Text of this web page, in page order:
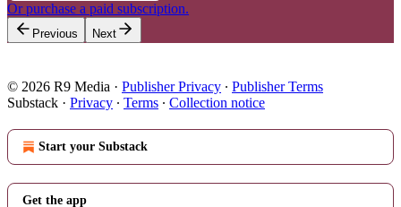
Or purchase a paid subscription.
Previous Next
© 2026 R9 Media · Publisher Privacy ∙ Publisher Terms
Substack · Privacy ∙ Terms ∙ Collection notice
Start your Substack
Get the app